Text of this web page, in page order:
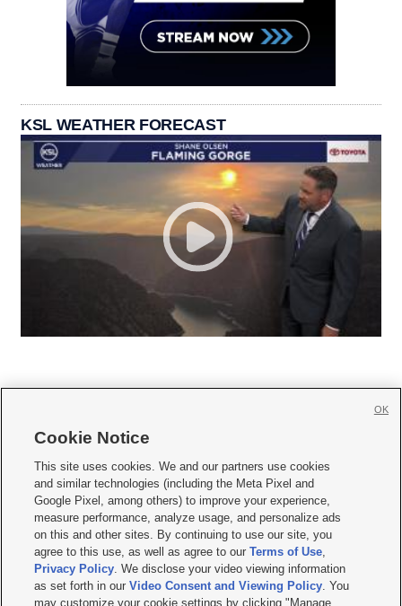
KSL WEATHER FORECAST
     
Mobile Apps| Newsletter|Advertise|Contact Us|Careers with KSL.com
Terms of use Privacy Statement| Video Consent Viewing Policy
Do Not Sell or Share My Data|EEO Public File Report| KSL-TV FCC Public File
KSL FM Radio FCC Public File|KSL AM Radio FCC Public File |FCC Applications
Closed Captioning Assistance
© 2026KSL Media| KSL Broadcasting Salt Lake City UT | Site hosted & managed
Cookie Notice
This site uses cookies. We and our partners use cookies
and similar technologies (including the Meta Pixel and
Google Pixel, among others) to improve your experience,
measure performance, analyze usage, and personalize ads
on this and other sites. By continuing to use our site, you
agree to this use, as well as agree to ourTerms of Use,
Privacy Policy. We disclose your video viewing information
as set forth in ourVideo Consent and Viewing Policy. You
may customize your cookie settings by clicking "Manage
OK